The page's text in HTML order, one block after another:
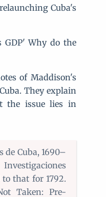
Cuba's
GDP' Why do the
of Maddison's
They explain
the issue lies in
de Cuba, 1690–
that for 1792.
Taken: Pre-